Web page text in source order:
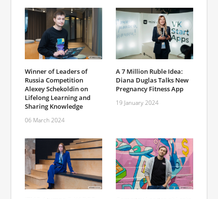
Winner of Leaders of
Russia Competition
Alexey Schekoldin on
Lifelong Learning and
Sharing Knowledge
06 March 2024
A 7 Million Ruble Idea:
Diana Duglas Talks New
Pregnancy Fitness App
19 January 2024